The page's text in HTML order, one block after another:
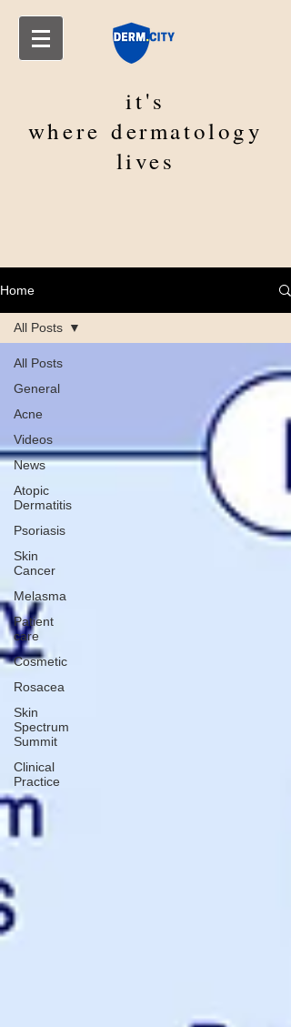
it's
wheredermatology
lives
Home
All Posts
General
Acne
Videos
News
Atopic
Dermatitis
Psoriasis
Skin
Cancer
Melasma
Patient
care
Cosmetic
Rosacea
Skin
Spectrum
Summit
Clinical
Practice
All Posts